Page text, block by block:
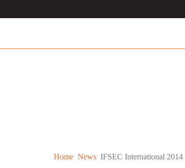
Home News IFSEC International 2014